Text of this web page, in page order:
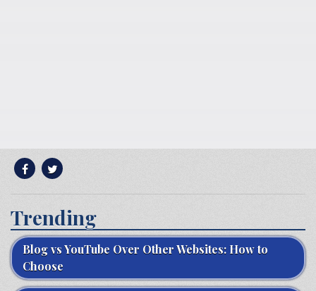
Trending
Blog vs YouTube Over Other Websites: How to
Choose